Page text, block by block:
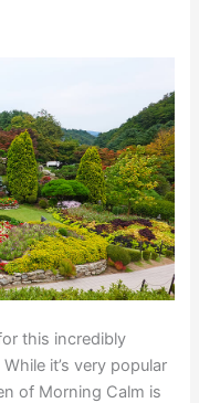
this incredibly
it’s very popular
of Morning Calm is